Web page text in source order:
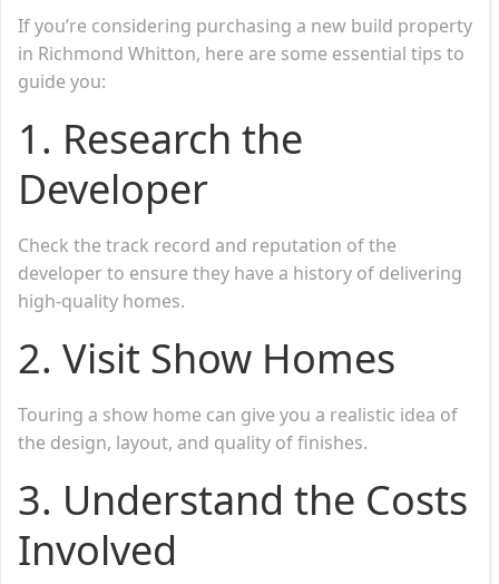
If you’re considering purchasing a new build property
in Richmond Whitton, here are some essential tips to
guide you:
1. Research the
Developer
Check the track record and reputation of the
developer to ensure they have a history of delivering
high-quality homes.
2. Visit Show Homes
Touring a show home can give you a realistic idea of
the design, layout, and quality of finishes.
3. Understand the Costs
Involved